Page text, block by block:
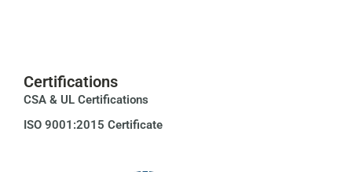
Certifications
CSA & UL Certifications
ISO 9001:2015 Certificate